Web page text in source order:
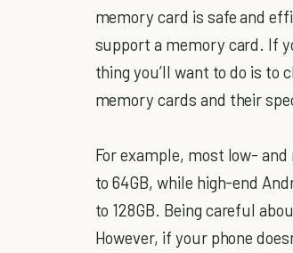
memory card is safe and
support a memory card. If
thing you’ll want to do is to
memory cards and their
For example, most low-
to 64GB, while high-end
to 128GB. Being careful
However, if your phone